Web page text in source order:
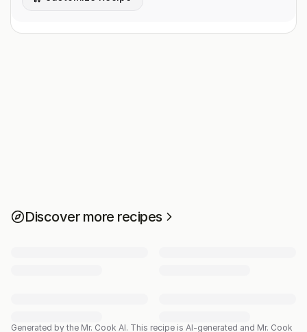
Discover more recipes
Generated by the Mr. Cook AI. This recipe is AI-generated and Mr. Cook